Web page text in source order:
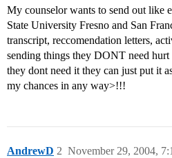
My counselor wants to send out like
State University Fresno and San
transcript, reccomendation letters,
sending things they DONT need hurt
they dont need it they can just put it
my chances in any way>!!!
AndrewD November 29, 2004,
2